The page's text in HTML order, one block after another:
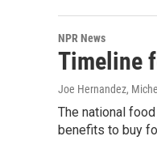
NPR News
Timeline
Joe Hernandez,
The national
benefits to buy